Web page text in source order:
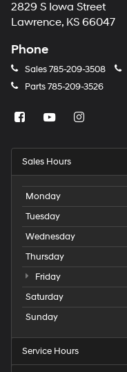
2829 S Iowa Street
Lawrence, KS 66047
Phone
Sales785-209-3508
Parts785-209-3526
Sales Hours
Monday
Tuesday
Wednesday
Thursday
Friday
Saturday
Sunday
Service Hours